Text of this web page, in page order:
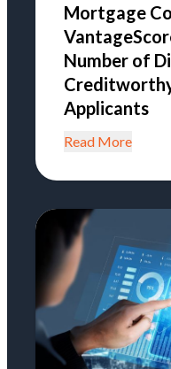
Mortgage
Number of
Applicants
Read More